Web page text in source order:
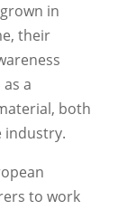
in
their
a
both
industry.
to work